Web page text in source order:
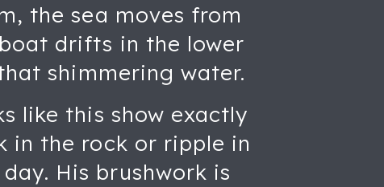
the sea moves from
drifts in the lower
shimmering water.
like this show exactly
in the rock or ripple in
His brushwork is